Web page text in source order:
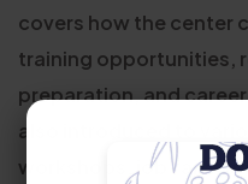
covers how the center
training opportunities,
preparation, and
also introduced to
workshops, job fairs,